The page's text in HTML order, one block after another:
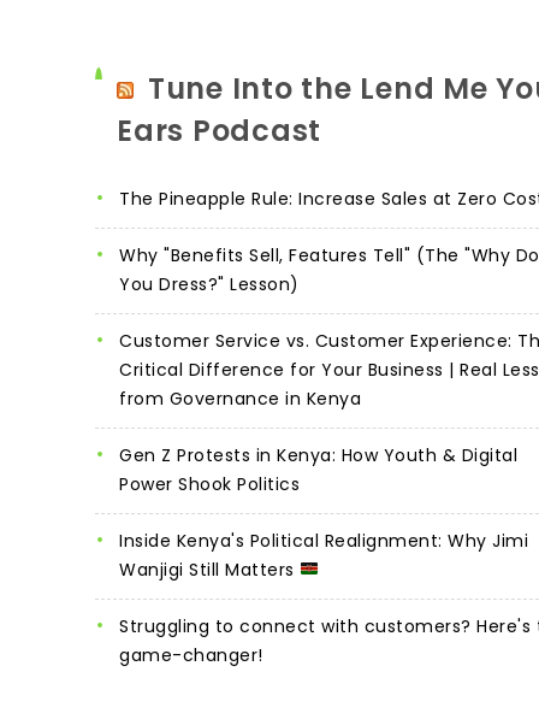
Tune Into the Lend Me
Ears Podcast
The Pineapple Rule: Increase Sales at Zero
Why "Benefits Sell, Features Tell" (The "Why Do
You Dress?" Lesson)
Customer Service vs. Customer Experience:
Critical Difference for Your Business | Real
from Governance in Kenya
Gen Z Protests in Kenya: How Youth & Digital
Power Shook Politics
Inside Kenya's Political Realignment: Why Jimi
Wanjigi Still Matters
Struggling to connect with customers? Here's
game-changer!